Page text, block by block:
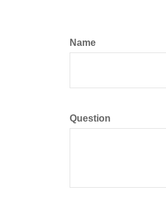
Name
Question